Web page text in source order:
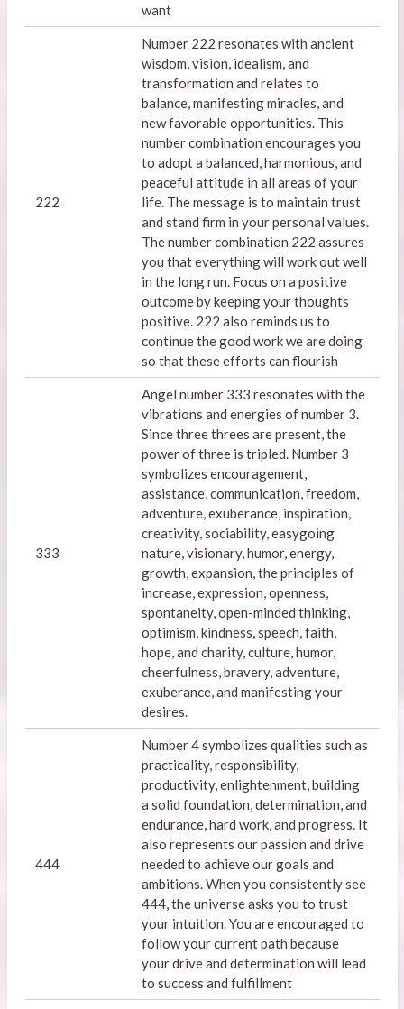
want
222
Number 222 resonates with ancient
wisdom, vision, idealism, and
transformation and relates to
balance, manifesting miracles, and
new favorable opportunities. This
number combination encourages you
to adopt a balanced, harmonious, and
peaceful attitude in all areas of your
life. The message is to maintain trust
and stand firm in your personal values.
The number combination 222 assures
you that everything will work out well
in the long run. Focus on a positive
outcome by keeping your thoughts
positive. 222 also reminds us to
continue the good work we are doing
so that these efforts can flourish
333
Angel number 333 resonates with the
vibrations and energies of number 3.
Since three threes are present, the
power of three is tripled. Number 3
symbolizes encouragement,
assistance, communication, freedom,
adventure, exuberance, inspiration,
creativity, sociability, easygoing
nature, visionary, humor, energy,
growth, expansion, the principles of
increase, expression, openness,
spontaneity, open-minded thinking,
optimism, kindness, speech, faith,
hope, and charity, culture, humor,
cheerfulness, bravery, adventure,
exuberance, and manifesting your
desires.
444
Number 4 symbolizes qualities such as
practicality, responsibility,
productivity, enlightenment, building
a solid foundation, determination, and
endurance, hard work, and progress. It
also represents our passion and drive
needed to achieve our goals and
ambitions. When you consistently see
444, the universe asks you to trust
your intuition. You are encouraged to
follow your current path because
your drive and determination will lead
to success and fulfillment